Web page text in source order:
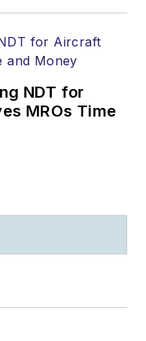
NDT for
MROs Time